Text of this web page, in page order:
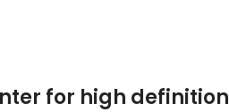
for high definition